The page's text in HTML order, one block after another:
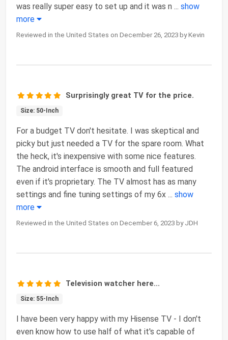
was really super easy to set up and it was n ... show
more
Reviewed in the United States on December 26, 2023 by Kevin
Surprisingly great TV for the price.
Size: 50-Inch
For a budget TV don't hesitate. I was skeptical and
picky but just needed a TV for the spare room. What
the heck, it's inexpensive with some nice features.
The android interface is smooth and full featured
even if it's proprietary. The TV almost has as many
settings and fine tuning settings of my 6x ... show
more
Reviewed in the United States on December 6, 2023 by JDH
Television watcher here...
Size: 55-Inch
I have been very happy with my Hisense TV - I don't
even know how to use half of what it's capable of